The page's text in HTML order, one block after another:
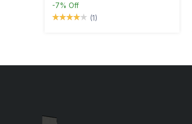
-7% Off
(1)